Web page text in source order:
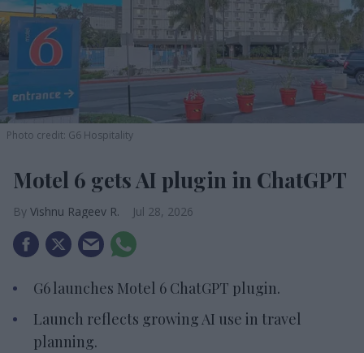
Photo credit: G6 Hospitality
Motel 6 gets AI plugin in ChatGPT
Vishnu Rageev R. Jul 28, 2026
G6 launches Motel 6 ChatGPT plugin.
Launch reflects growing AI use in travel
planning.